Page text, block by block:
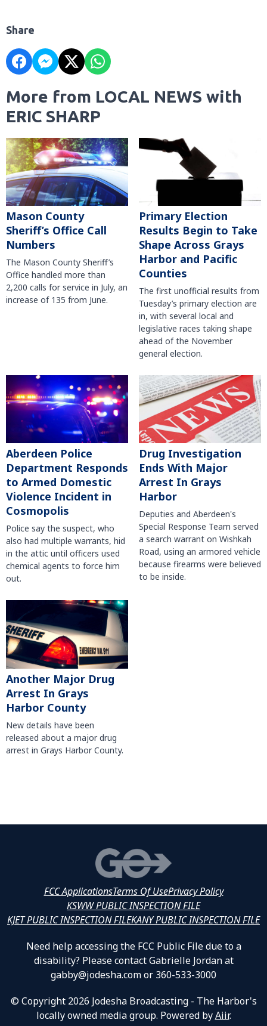
Share
More from LOCAL NEWS with
ERIC SHARP
Mason County
Sheriff’s Office Call
Numbers
The Mason County Sheriff’s
Office handled more than
2,200 calls for service in July, an
increase of 135 from June.
Primary Election
Results Begin to Take
Shape Across Grays
Harbor and Pacific
Counties
The first unofficial results from
Tuesday’s primary election are
in, with several local and
legislative races taking shape
ahead of the November
general election.
Aberdeen Police
Department Responds
to Armed Domestic
Violence Incident in
Cosmopolis
Police say the suspect, who
also had multiple warrants, hid
in the attic until officers used
chemical agents to force him
out.
Drug Investigation
Ends With Major
Arrest In Grays
Harbor
Deputies and Aberdeen's
Special Response Team served
a search warrant on Wishkah
Road, using an armored vehicle
because firearms were believed
to be inside.
Another Major Drug
Arrest In Grays
Harbor County
New details have been
released about a major drug
arrest in Grays Harbor County.
FCC ApplicationsTerms Of UsePrivacy Policy
KSWW PUBLIC INSPECTION FILE
KJET PUBLIC INSPECTION FILEKANY PUBLIC INSPECTION FILE
Need help accessing the FCC Public File due to a
disability? Please contact Gabrielle Jordan at
gabby@jodesha.com or 360-533-3000
© Copyright 2026 Jodesha Broadcasting - The Harbor's
locally owned media group. Powered byAiir.